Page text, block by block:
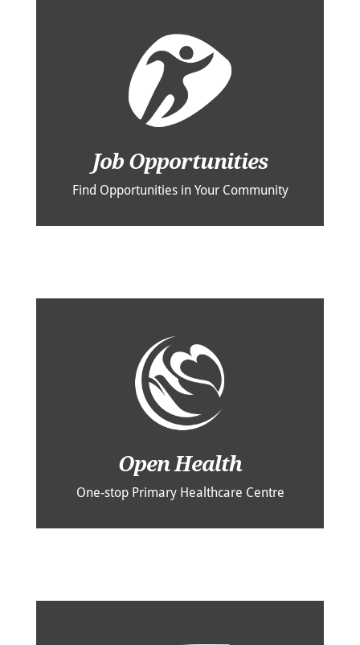
Job Opportunities
Find Opportunities in Your Community
Open Health
One-stop Primary Healthcare Centre